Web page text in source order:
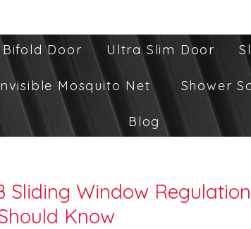
Bifold Door Ultra Slim Door
Mosquito Net Shower
Blog
Sliding Window
Know